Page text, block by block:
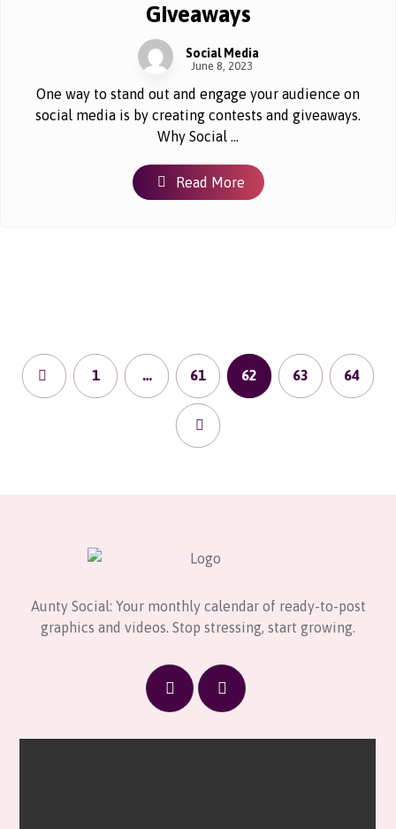
Giveaways
Social Media
June 8, 2023
One way to stand out and engage your audience on
social media is by creating contests and giveaways.
Why Social ...
Read More
1 … 61 62 63 64
Aunty Social: Your monthly calendar of ready-to-post
graphics and videos. Stop stressing, start growing.